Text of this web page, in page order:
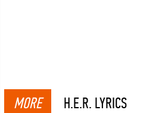
MORE H.E.R. LYRICS